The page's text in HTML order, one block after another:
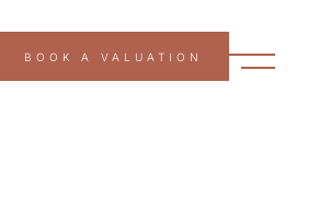
BOOK A VALUATION